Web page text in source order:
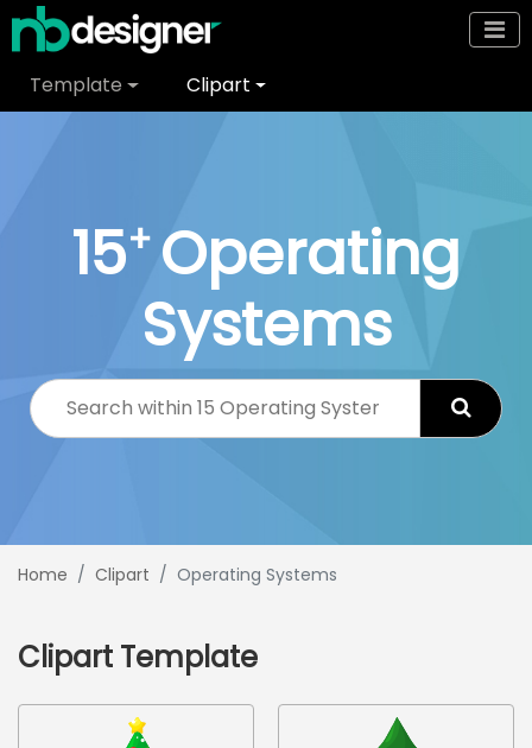
Template Clipart
15+ Operating
Systems
Home Clipart Operating Systems
Clipart Template